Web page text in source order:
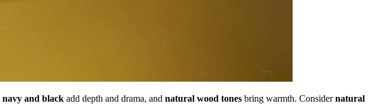
navy and black add depth and drama, and natural wood tones bring warmth. Considernatural